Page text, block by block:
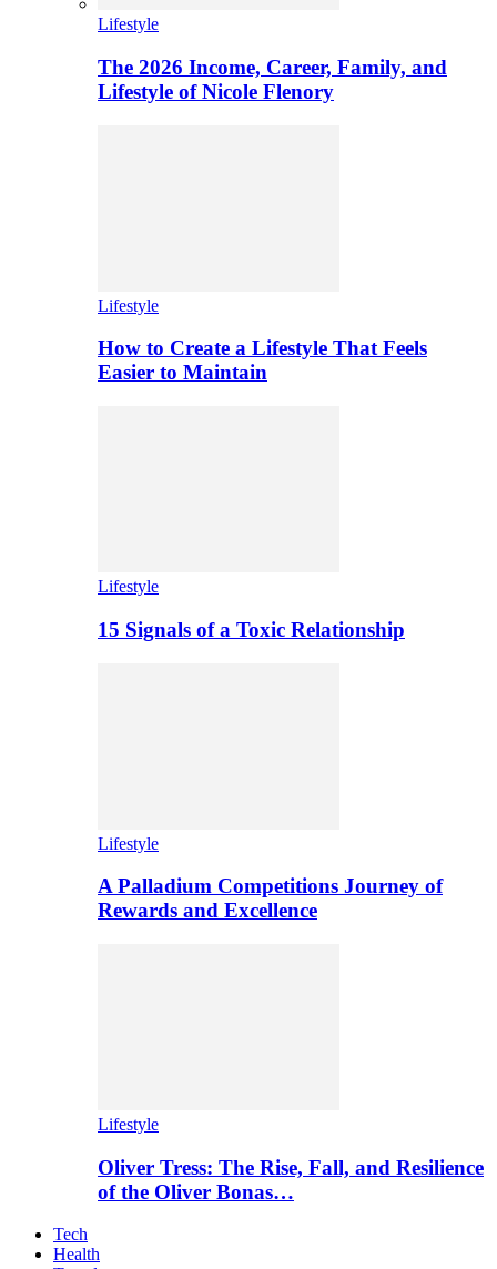
Lifestyle
The 2026 Income, Career, Family, and
Lifestyle of Nicole Flenory
Lifestyle
How to Create a Lifestyle That Feels
Easier to Maintain
Lifestyle
15 Signals of a Toxic Relationship
Lifestyle
A Palladium Competitions Journey of
Rewards and Excellence
Lifestyle
Oliver Tress: The Rise, Fall, and Resilience
of the Oliver Bonas…
Tech
Health